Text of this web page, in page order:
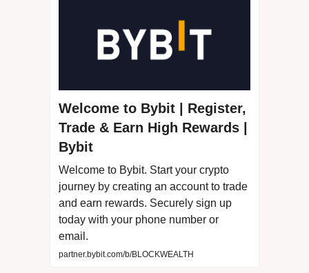
Welcome to Bybit | Register,
Trade & Earn High Rewards |
Bybit
Welcome to Bybit. Start your crypto
journey by creating an account to trade
and earn rewards. Securely sign up
today with your phone number or
email.
partner.bybit.com/b/BLOCKWEALTH